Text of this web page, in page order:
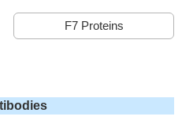
F7 Proteins